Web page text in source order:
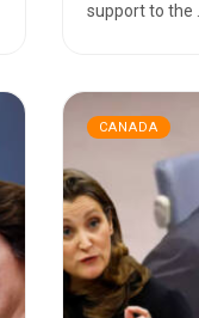
support to the ...
CANADA